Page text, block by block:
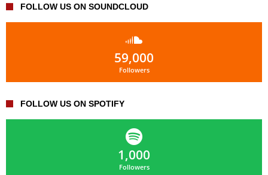
FOLLOW US ON SOUNDCLOUD
59,000
Followers
FOLLOW US ON SPOTIFY
1,000
Followers